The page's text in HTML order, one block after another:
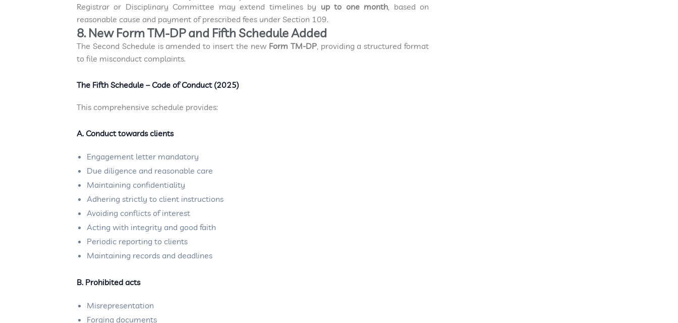
Registrar or Disciplinary Committee may extend timelines by up to one month , based on
reasonable cause and payment of prescribed fees under Section 109.
8. New Form TM-DP and Fifth Schedule Added
The Second Schedule is amended to insert the new Form TM-DP, providing a structured format
to file misconduct complaints.
The Fifth Schedule – Code of Conduct (2025)
This comprehensive schedule provides:
A. Conduct towards clients
Engagement letter mandatory
Due diligence and reasonable care
Maintaining confidentiality
Adhering strictly to client instructions
Avoiding conflicts of interest
Acting with integrity and good faith
Periodic reporting to clients
Maintaining records and deadlines
B. Prohibited acts
Misrepresentation
Forging documents